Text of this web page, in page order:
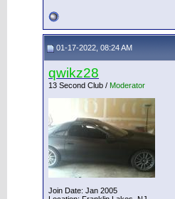
01-17-2022, 08:24 AM
qwikz28
13 Second Club / Moderator
Join Date: Jan 2005